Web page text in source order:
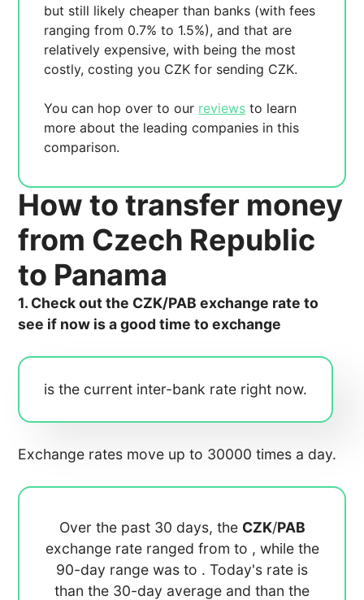
but still likely cheaper than banks (with fees
ranging from 0.7% to 1.5%), andthat are
relatively expensive, with being the most
costly, costing you CZK for sending CZK.
You can hop over to our reviews to learn
more about the leading companies in this
comparison.
How to transfer money
from Czech Republic
to Panama
1. Check out the CZK/PAB exchange rate to
see if now is a good time to exchange
is the current inter-bank rate right now.
Exchange rates move up to 30000 times a day.
Over the past 30 days, the CZK/PAB
exchange rate ranged from to , while the
90-day range was to . Today's rate is
than the 30-day average and than the